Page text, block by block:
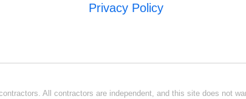
Privacy Policy
All contractors are independent, and this site does not